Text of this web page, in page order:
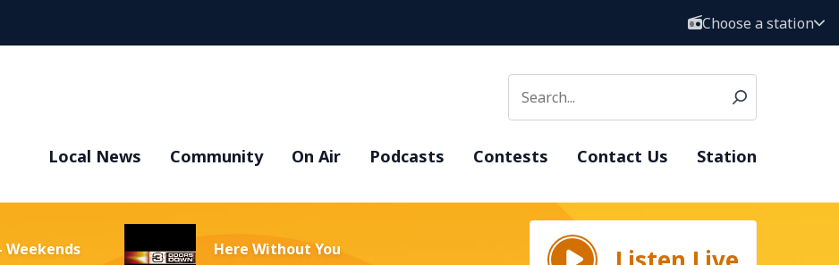
Choose a station
Local News Community On Air Podcasts Contests Contact Us Station
Weekends
Here Without You